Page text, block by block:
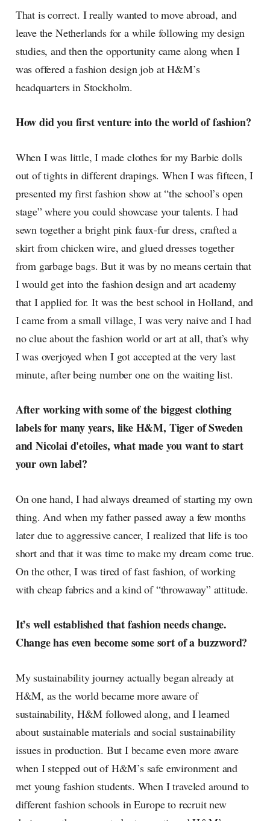
That is correct. I really wanted to move abroad, and
leave the Netherlands for a while following my design
studies, and then the opportunity came along when I
was offered a fashion design job at H&M’s
headquarters in Stockholm.
How did you first venture into the world of fashion?
When I was little, I made clothes for my Barbie dolls
out of tights in different drapings. When I was fifteen, I
presented my first fashion show at “the school’s open
stage” where you could showcase your talents. I had
sewn together a bright pink faux-fur dress, crafted a
skirt from chicken wire, and glued dresses together
from garbage bags. But it was by no means certain that
I would get into the fashion design and art academy
that I applied for. It was the best school in Holland, and
I came from a small village, I was very naive and I had
no clue about the fashion world or art at all, that’s why
I was overjoyed when I got accepted at the very last
minute, after being number one on the waiting list.
After working with some of the biggest clothing
labels for many years, like H&M, Tiger of Sweden
and Nicolai d'etoiles, what made you want to start
your own label?
On one hand, I had always dreamed of starting my own
thing. And when my father passed away a few months
later due to aggressive cancer, I realized that life is too
short and that it was time to make my dream come true.
On the other, I was tired of fast fashion, of working
with cheap fabrics and a kind of “throwaway” attitude.
It’s well established that fashion needs change.
Change has even become some sort of a buzzword?
My sustainability journey actually began already at
H&M, as the world became more aware of
sustainability, H&M followed along, and I learned
about sustainable materials and social sustainability
issues in production. But I became even more aware
when I stepped out of H&M’s safe environment and
met young fashion students. When I traveled around to
different fashion schools in Europe to recruit new